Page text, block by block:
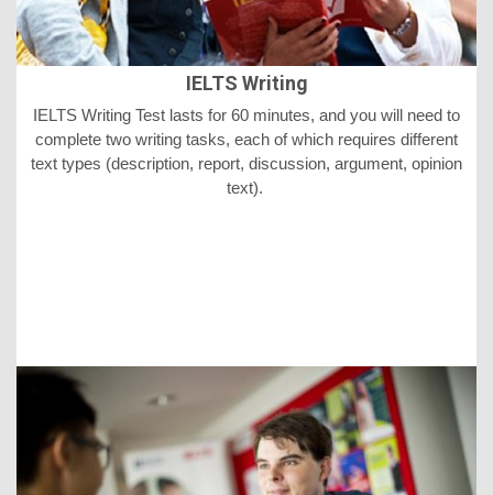
IELTS Writing
IELTS Writing Test lasts for 60 minutes, and you will need to
complete two writing tasks, each of which requires different
text types (description, report, discussion, argument, opinion
text).